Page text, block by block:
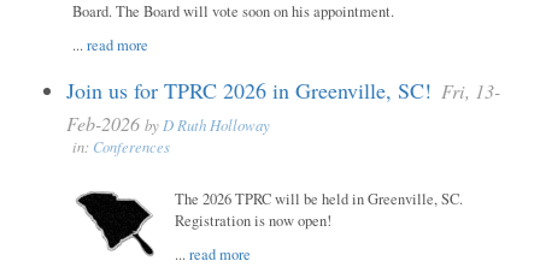
Board. The Board will vote soon on his appointment.
...read more
Join us for TPRC 2026 in Greenville, SC! Fri, 13-
Feb-2026 by D Ruth Holloway
in: Conferences
The 2026 TPRC will be held in Greenville, SC.
Registration is now open!
...read more